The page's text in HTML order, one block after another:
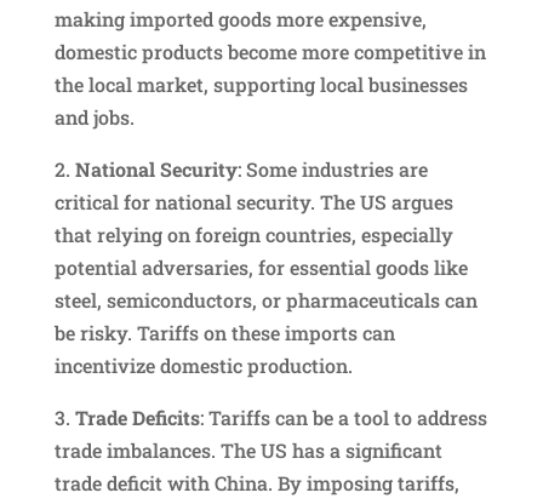
making imported goods more expensive,
domestic products become more competitive in
the local market, supporting local businesses
and jobs.
2. National Security: Some industries are
critical for national security. The US argues
that relying on foreign countries, especially
potential adversaries, for essential goods like
steel, semiconductors, or pharmaceuticals can
be risky. Tariffs on these imports can
incentivize domestic production.
3. Trade Deficits: Tariffs can be a tool to address
trade imbalances. The US has a significant
trade deficit with China. By imposing tariffs,